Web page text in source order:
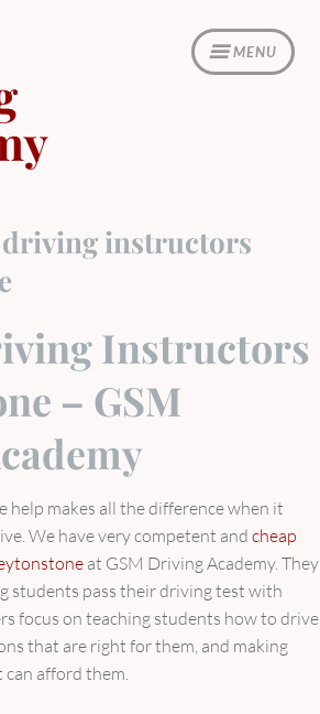
MENU
driving instructors
Instructors
– GSM
makes all the difference when it
We have very competent and cheap
at GSM Driving Academy. They
students pass their driving test with
focus on teaching students how to drive
that are right for them, and making
afford them.